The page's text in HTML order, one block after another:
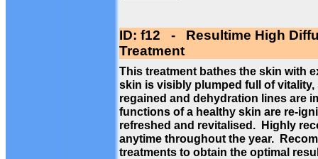
ID: f12 - Resultime High
Treatment
This treatment bathes the skin with
skin is visibly plumped full of
regained and dehydration lines are
functions of a healthy skin are re-
refreshed and revitalised. Highly
anytime throughout the year.
treatments to obtain the optimal